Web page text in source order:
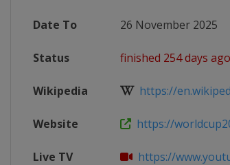
Date To 26 November 2025
Status finished 254 days ago
Wikipedia https://
Website https://
Live TV https://